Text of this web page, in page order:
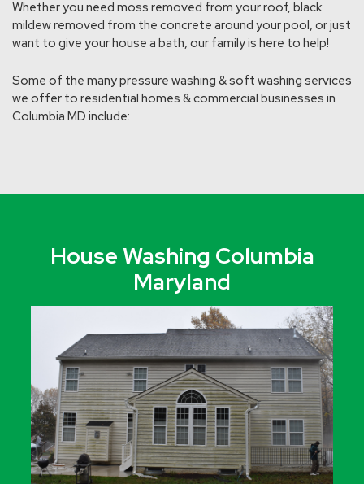
Whether you need moss removed from your roof, black
mildew removed from the concrete around your pool, or just
want to give your house a bath, our family is here to help!
Some of the many pressure washing & soft washing services
we offer to residential homes & commercial businesses in
Columbia MD include:
House Washing Columbia
Maryland